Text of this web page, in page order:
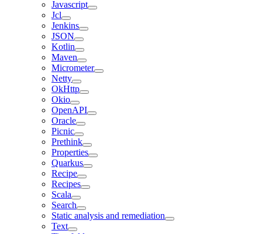
Javascript
Jcl
Jenkins
JSON
Kotlin
Maven
Micrometer
Netty
OkHttp
Okio
OpenAPI
Oracle
Picnic
Prethink
Properties
Quarkus
Recipe
Recipes
Scala
Search
Static analysis and remediation
Text